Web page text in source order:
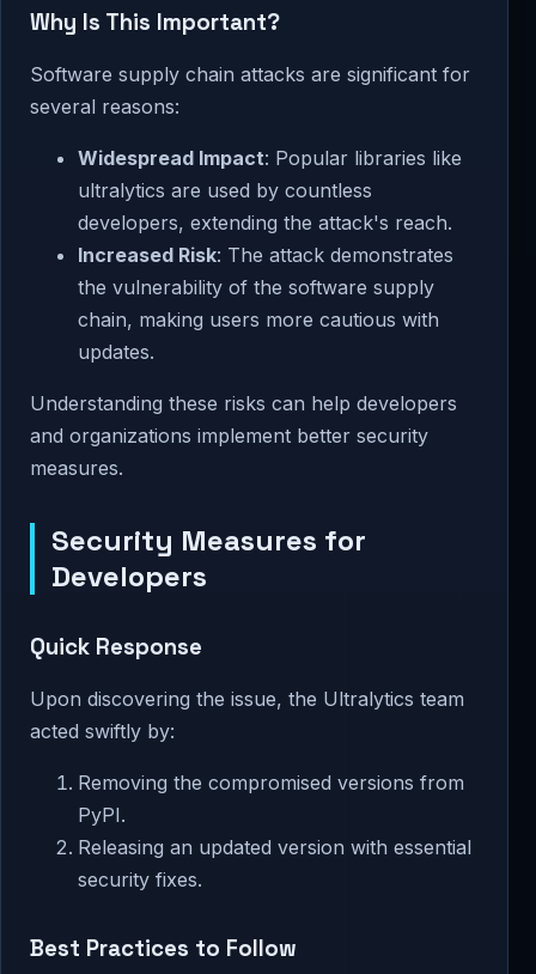
Why Is This Important?
Software supply chain attacks are significant for
several reasons:
Widespread Impact: Popular libraries like
ultralytics are used by countless
developers, extending the attack's reach.
Increased Risk: The attack demonstrates
the vulnerability of the software supply
chain, making users more cautious with
updates.
Understanding these risks can help developers
and organizations implement better security
measures.
Security Measures for
Developers
Quick Response
Upon discovering the issue, the Ultralytics team
acted swiftly by:
Removing the compromised versions from
PyPI.
Releasing an updated version with essential
security fixes.
Best Practices to Follow